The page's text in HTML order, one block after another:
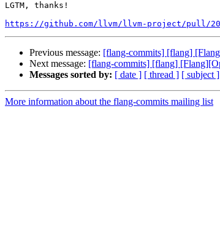
LGTM, thanks!
https://github.com/llvm/llvm-project/pull/
Previous message: [flang-commits] [flang]
Next message: [flang-commits] [flang]
Messages sorted by: [ date ] [ thread ] [ subject ]
More information about the flang-commits mailing list